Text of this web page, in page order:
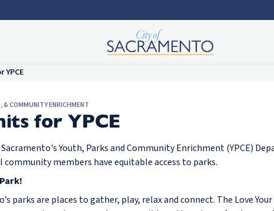
YPCE
& COMMUNITY ENRICHMENT
for YPCE
Youth, Parks and Community Enrichment (YPCE)
community members have equitable access to parks.
parks are places to gather, play, relax and connect. The Love